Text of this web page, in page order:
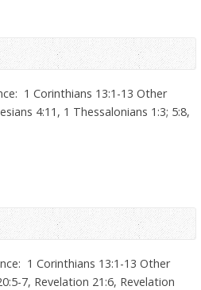
1 Corinthians 13:1-13 Other
4:11, 1 Thessalonians 1:3; 5:8,
1 Corinthians 13:1-13 Other
7, Revelation 21:6, Revelation